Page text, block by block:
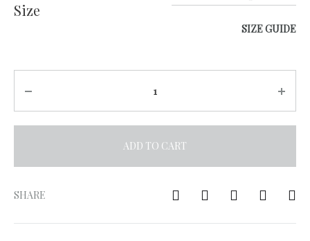
Size
SIZE GUIDE
ADD TO CART
l
SHARE